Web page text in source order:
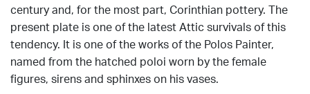
century and, for the most part, Corinthian pottery. The
present plate is one of the latest Attic survivals of this
tendency. It is one of the works of the Polos Painter,
named from the hatched poloi worn by the female
figures, sirens and sphinxes on his vases.